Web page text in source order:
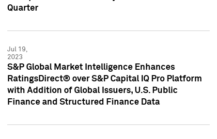
Quarter
Jul 19,
2023
S&P Global Market Intelligence Enhances
RatingsDirect® over S&P Capital IQ Pro Platform
with Addition of Global Issuers, U.S. Public
Finance and Structured Finance Data